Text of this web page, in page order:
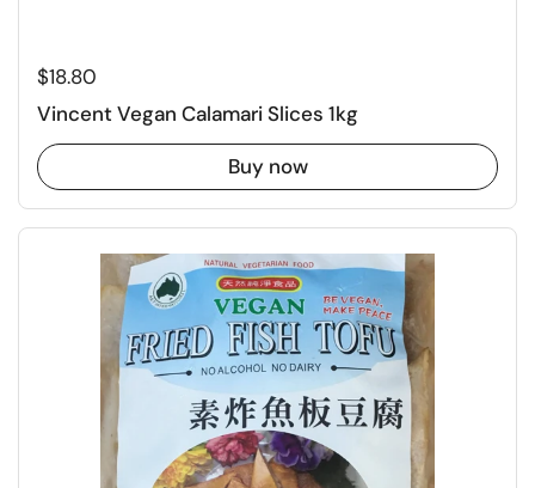
Regular price
$18.80
Vincent Vegan Calamari Slices 1kg
Buy now